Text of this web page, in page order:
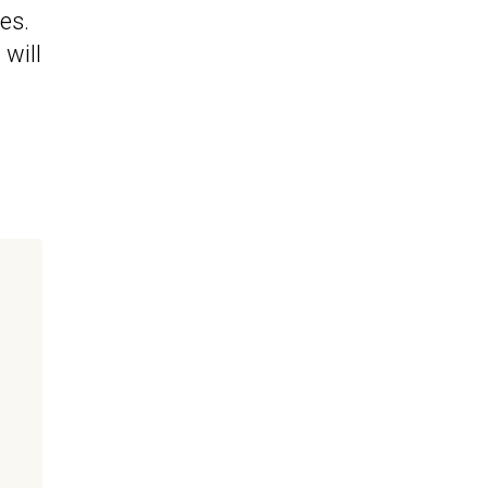
will